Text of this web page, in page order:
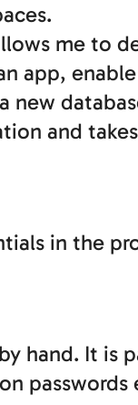
me to
app,
new
and
in the
hand. It is
passwords